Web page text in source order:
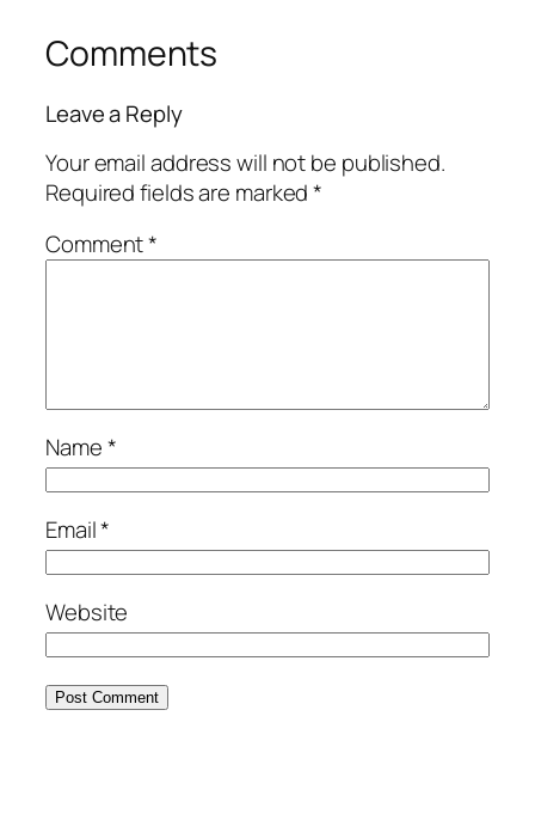
Comments
Leave a Reply
Your email address will not be published.
Required fields are marked*
Comment*
Name*
Email*
Website